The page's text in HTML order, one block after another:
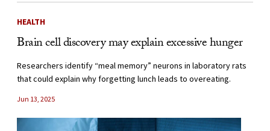
HEALTH
Brain cell discovery may explain excessive hunger
Researchers identify “meal memory” neurons in laboratory rats
that could explain why forgetting lunch leads to overeating.
Jun 13, 2025